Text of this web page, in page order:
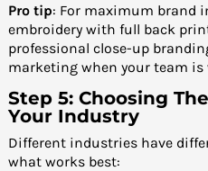
Pro tip: For maximum brand
embroidery with full back
professional close-up
marketing when your team is
Step 5: Choosing
Your Industry
Different industries have
what works best: